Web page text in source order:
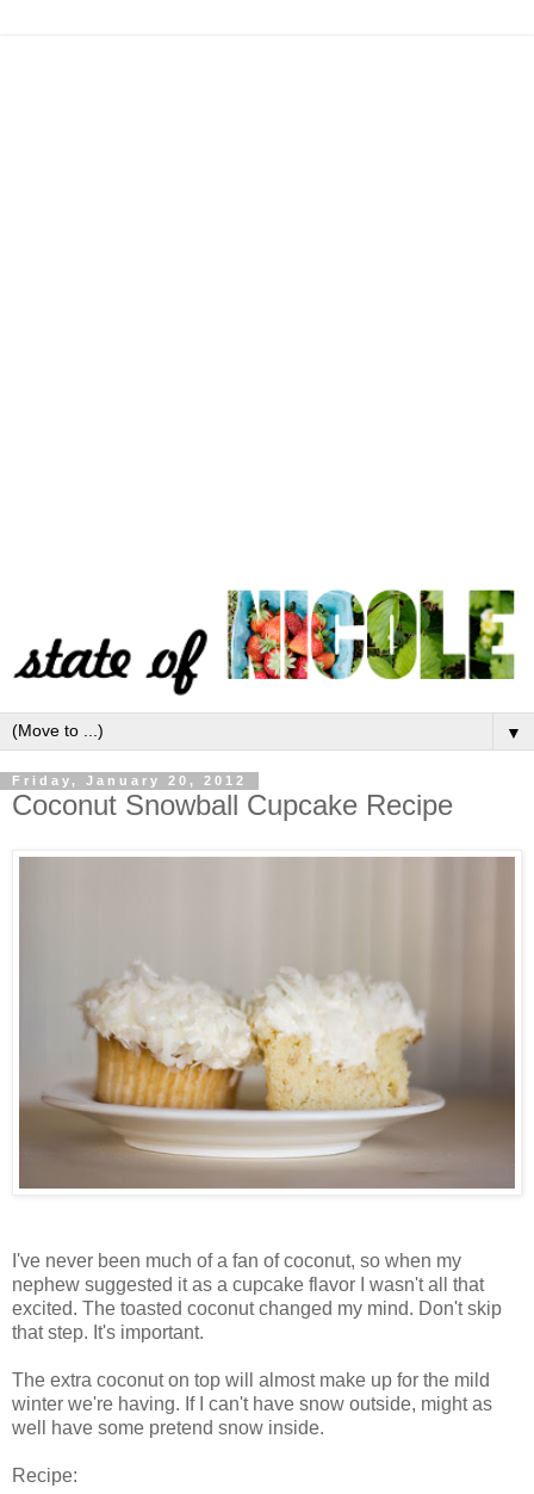
▼
Friday, January 20, 2012
Coconut Snowball Cupcake Recipe
I've never been much of a fan of coconut, so when my
nephew suggested it as a cupcake flavor I wasn't all that
excited. The toasted coconut changed my mind. Don't skip
that step. It's important.
The extra coconut on top will almost make up for the mild
winter we're having. If I can't have snow outside, might as
well have some pretend snow inside.
Recipe: